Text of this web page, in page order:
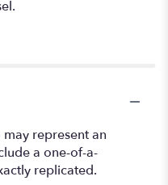
represent an
a one-of-a-
replicated.